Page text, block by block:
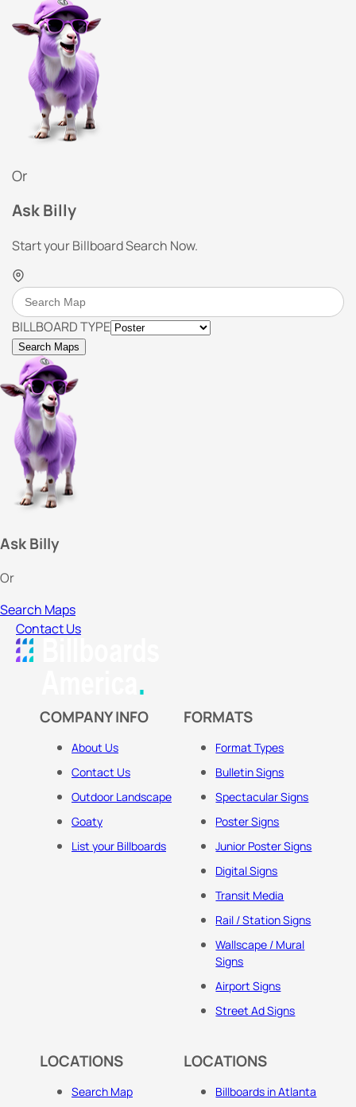
Or
Ask Billy
Start your Billboard Search Now.
BILLBOARD TYPE
Search Maps
Ask Billy
Or
Search Maps
Contact Us
COMPANY INFO
About Us
Contact Us
Outdoor Landscape
Goaty
List your Billboards
FORMATS
Format Types
Bulletin Signs
Spectacular Signs
Poster Signs
Junior Poster Signs
Digital Signs
Transit Media
Rail / Station Signs
Wallscape / Mural
Signs
Airport Signs
Street Ad Signs
LOCATIONS
Search Map
LOCATIONS
Billboards in Atlanta